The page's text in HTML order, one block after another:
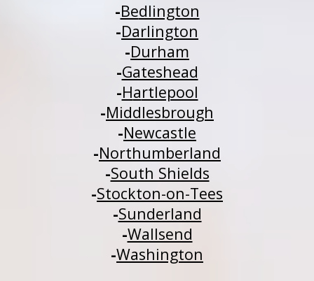
-Bedlington
-Darlington
-Durham
-Gateshead
-Hartlepool
-Middlesbrough
-Newcastle
-Northumberland
-South Shields
-Stockton-on-Tees
-Sunderland
-Wallsend
-Washington